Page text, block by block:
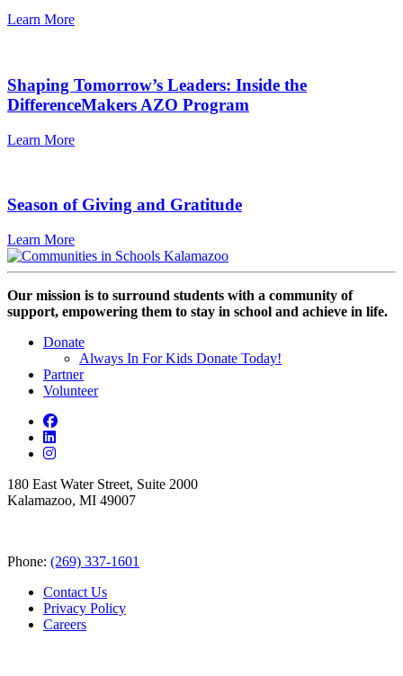
Learn More
Shaping Tomorrow’s Leaders: Inside the
DifferenceMakers AZO Program
Learn More
Season of Giving and Gratitude
Learn More
Our mission is to surround students with a community of
support, empowering them to stay in school and achieve in life.
Donate
Always In For Kids Donate Today!
Partner
Volunteer
180 East Water Street, Suite 2000
Kalamazoo, MI 49007
Phone: (269) 337-1601
Contact Us
Privacy Policy
Careers